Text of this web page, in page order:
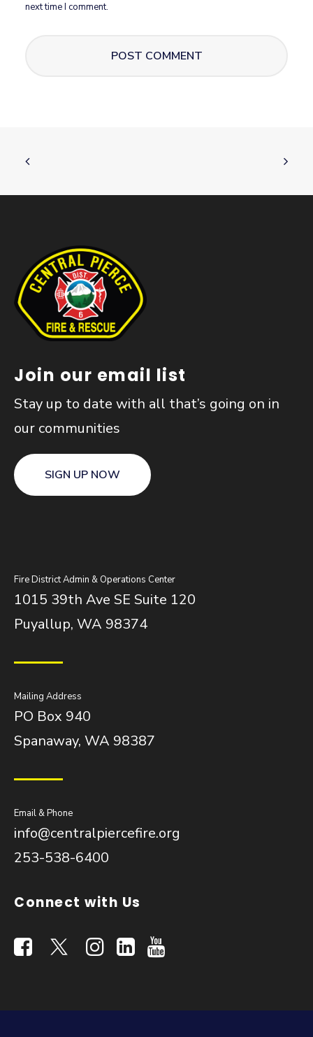
next time I comment.
Join our email list
Stay up to date with all that’s going on in
our communities
SIGN UP NOW
Fire District Admin & Operations Center
1015 39th Ave SE Suite 120
Puyallup, WA 98374
Mailing Address
PO Box 940
Spanaway, WA 98387
Email & Phone
info@centralpiercefire.org
253-538-6400
Connect with Us